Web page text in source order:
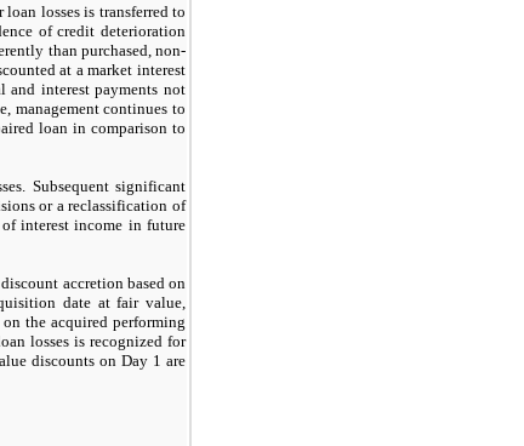
losses is transferred to
of credit deterioration
than purchased, non-
at a market interest
interest payments not
management continues to
loan in comparison to
Subsequent significant
or a reclassification of
interest income in future
accretion based on
date at fair value,
the acquired performing
losses is recognized for
discounts on Day 1 are